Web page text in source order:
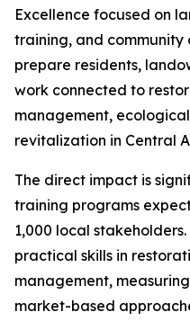
Excellence focused on
training, and community
prepare residents,
work connected to
management,
revitalization in Central
The direct impact is
training programs
1,000 local
practical skills in
management,
market-based